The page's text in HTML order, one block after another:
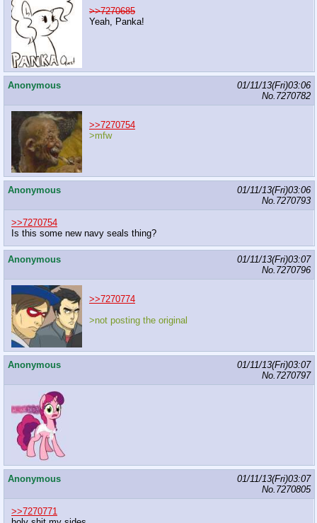
>>7270685
Yeah, Panka!
Anonymous
01/11/13(Fri)03:06
No. 7270782
>>7270754
>mfw
Anonymous
01/11/13(Fri)03:06
No. 7270793
>>7270754
Is this some new navy seals thing?
Anonymous
01/11/13(Fri)03:07
No. 7270796
>>7270774
>not posting the original
Anonymous
01/11/13(Fri)03:07
No. 7270797
Anonymous
01/11/13(Fri)03:07
No. 7270805
>>7270771